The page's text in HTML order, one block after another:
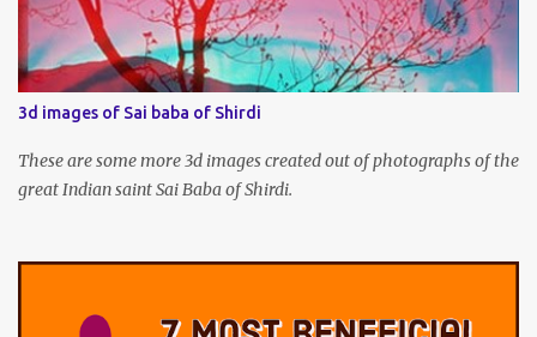
3d images of Sai baba of Shirdi
These are some more 3d images created out of photographs of the
great Indian saint Sai Baba of Shirdi.